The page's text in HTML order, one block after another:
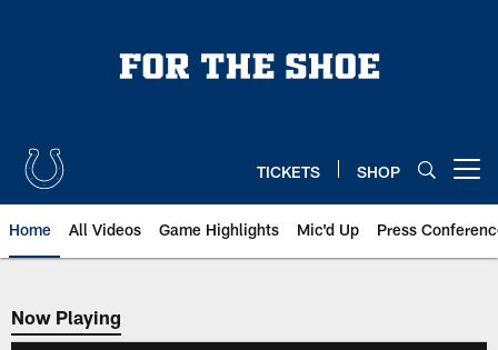
TICKETS SHOP
Home All Videos Game Highlights Mic'd Up Press
Now Playing
Now Playing